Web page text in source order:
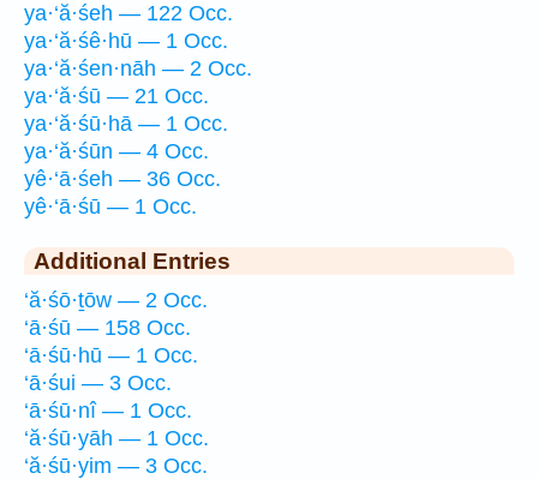
ya·‘ă·śeh — 122 Occ.
ya·‘ă·śê·hū — 1 Occ.
ya·‘ă·śen·nāh — 2 Occ.
ya·‘ă·śū — 21 Occ.
ya·‘ă·śū·hā — 1 Occ.
ya·‘ă·śūn — 4 Occ.
yê·‘ā·śeh — 36 Occ.
yê·‘ā·śū — 1 Occ.
Additional Entries
‘ă·śō·ṯōw — 2 Occ.
‘ā·śū — 158 Occ.
‘ā·śū·hū — 1 Occ.
‘ā·śui — 3 Occ.
‘ā·śū·nî — 1 Occ.
‘ă·śū·yāh — 1 Occ.
‘ă·śū·yim — 3 Occ.